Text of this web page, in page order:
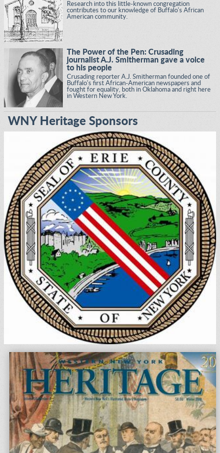
Research into this little-known congregation
contributes to our knowledge of Buffalo's African
American community.
The Power of the Pen: Crusading
journalist A.J. Smitherman gave a voice
to his people
Crusading reporter A.J. Smitherman founded one of
Buffalo's first African-American newspapers and
fought for equality, both in Oklahoma and right here
in Western New York.
WNY Heritage Sponsors